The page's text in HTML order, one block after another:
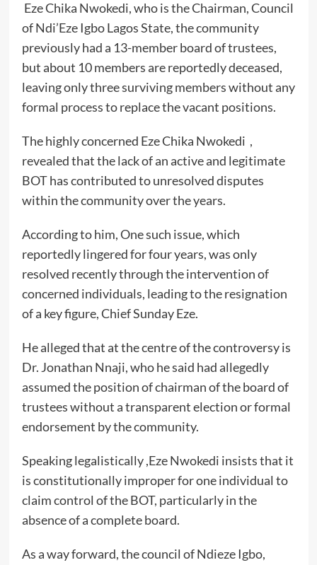
Eze Chika Nwokedi, who is the Chairman, Council
of Ndi’Eze Igbo Lagos State, the community
previously had a 13-member board of trustees,
but about 10 members are reportedly deceased,
leaving only three surviving members without any
formal process to replace the vacant positions.
The highly concerned Eze Chika Nwokedi ,
revealed that the lack of an active and legitimate
BOT has contributed to unresolved disputes
within the community over the years.
According to him, One such issue, which
reportedly lingered for four years, was only
resolved recently through the intervention of
concerned individuals, leading to the resignation
of a key figure, Chief Sunday Eze.
He alleged that at the centre of the controversy is
Dr. Jonathan Nnaji, who he said had allegedly
assumed the position of chairman of the board of
trustees without a transparent election or formal
endorsement by the community.
Speaking legalistically ,Eze Nwokedi insists that it
is constitutionally improper for one individual to
claim control of the BOT, particularly in the
absence of a complete board.
As a way forward, the council of Ndieze Igbo,